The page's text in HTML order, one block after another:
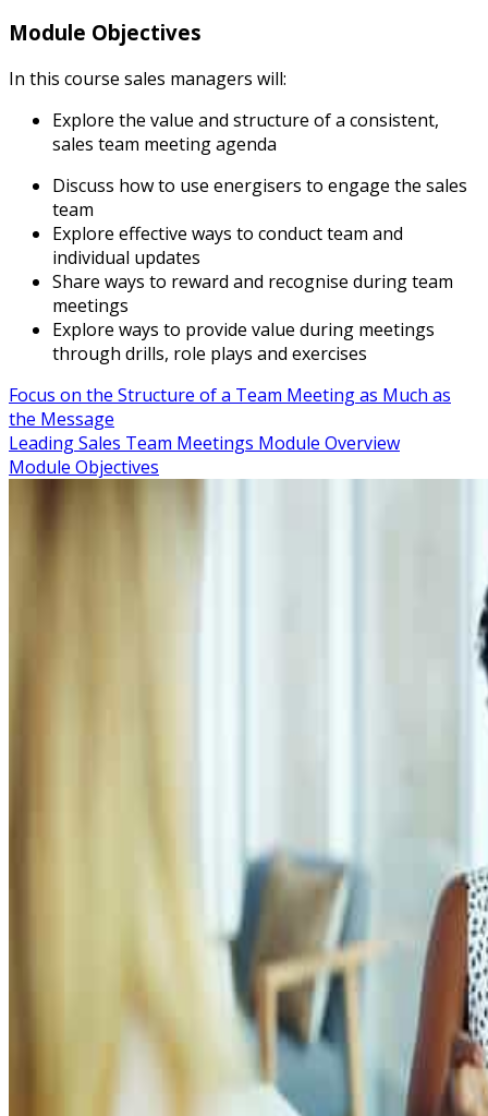
Module Objectives
In this course sales managers will:
Explore the value and structure of a consistent,
sales team meeting agenda
Discuss how to use energisers to engage the sales
team
Explore effective ways to conduct team and
individual updates
Share ways to reward and recognise during team
meetings
Explore ways to provide value during meetings
through drills, role plays and exercises
Focus on the Structure of a Team Meeting as Much as
the Message
Leading Sales Team Meetings Module Overview
Module Objectives